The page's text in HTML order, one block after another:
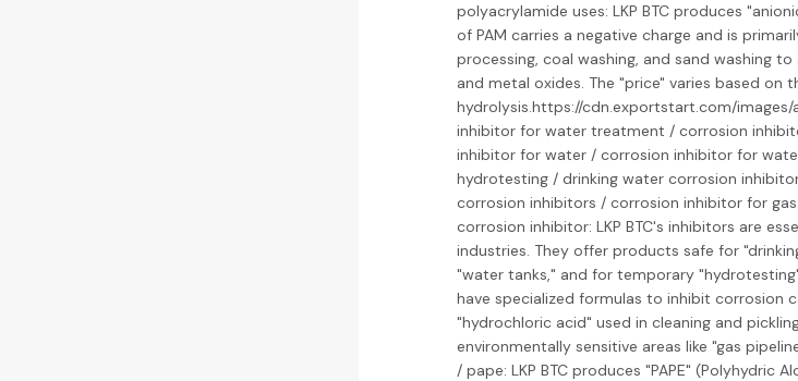
polyacrylamide uses: LKP BTC produces
of PAM carries a negative charge and is
processing, coal washing, and sand washing
and metal oxides. The "price" varies based on
hydrolysis.https://cdn.exportstart.com/images/
inhibitor for water treatment / corrosion
inhibitor for water / corrosion inhibitor for
hydrotesting / drinking water corrosion
corrosion inhibitors / corrosion inhibitor for
corrosion inhibitor: LKP BTC's inhibitors are
industries. They offer products safe for
"water tanks," and for temporary
have specialized formulas to inhibit corrosion
"hydrochloric acid" used in cleaning and
environmentally sensitive areas like "gas
/ pape: LKP BTC produces "PAPE" (Polyhydric